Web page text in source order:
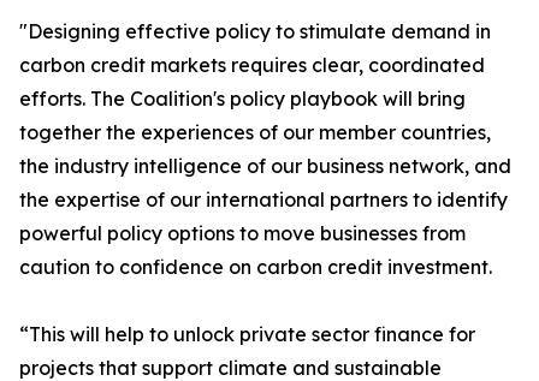
"Designing effective policy to stimulate demand in
carbon credit markets requires clear, coordinated
efforts. The Coalition's policy playbook will bring
together the experiences of our member countries,
the industry intelligence of our business network, and
the expertise of our international partners to identify
powerful policy options to move businesses from
caution to confidence on carbon credit investment.
“This will help to unlock private sector finance for
projects that support climate and sustainable